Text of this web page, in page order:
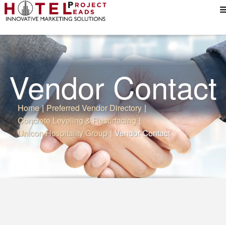
Vendor Contact
Home | Preferred Vendor Directory |
Concrete Leveling & Resurfacing |
Unicon Hospitality Group | Vendor Contact